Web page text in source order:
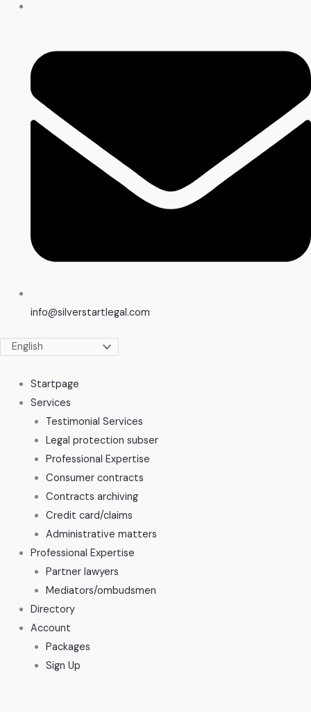
info@silverstartlegal.com
Startpage
Services
Testimonial Services
Legal protection subser
Professional Expertise
Consumer contracts
Contracts archiving
Credit card/claims
Administrative matters
Professional Expertise
Partner lawyers
Mediators/ombudsmen
Directory
Account
Packages
Sign Up